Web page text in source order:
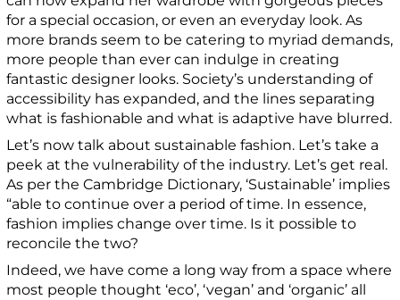
for a special occasion, or even an everyday look. As
more brands seem to be catering to myriad demands,
more people than ever can indulge in creating
fantastic designer looks. Society’s understanding of
accessibility has expanded, and the lines separating
what is fashionable and what is adaptive have blurred.
Let’s now talk about sustainable fashion. Let’s take a
peek at the vulnerability of the industry. Let’s get real.
As per the Cambridge Dictionary, ‘Sustainable’ implies
“able to continue over a period of time. In essence,
fashion implies change over time. Is it possible to
reconcile the two?
Indeed, we have come a long way from a space where
most people thought ‘eco’, ‘vegan’ and ‘organic’ all